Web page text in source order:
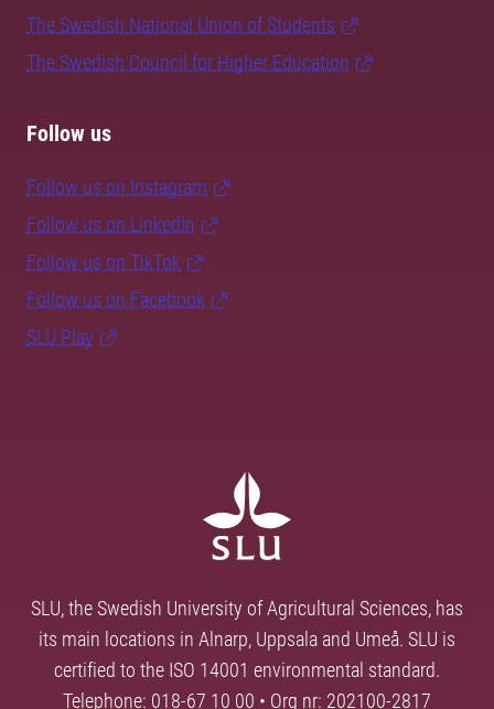
The Swedish National Union of Students
The Swedish Council for Higher Education
Follow us
Follow us on Instagram
Follow us on LinkedIn
Follow us on TikTok
Follow us on Facebook
SLU Play
SLU, the Swedish University of Agricultural Sciences, has
its main locations in Alnarp, Uppsala and Umeå. SLU is
certified to the ISO 14001 environmental standard.
Telephone: 018-67 10 00 • Org nr: 202100-2817